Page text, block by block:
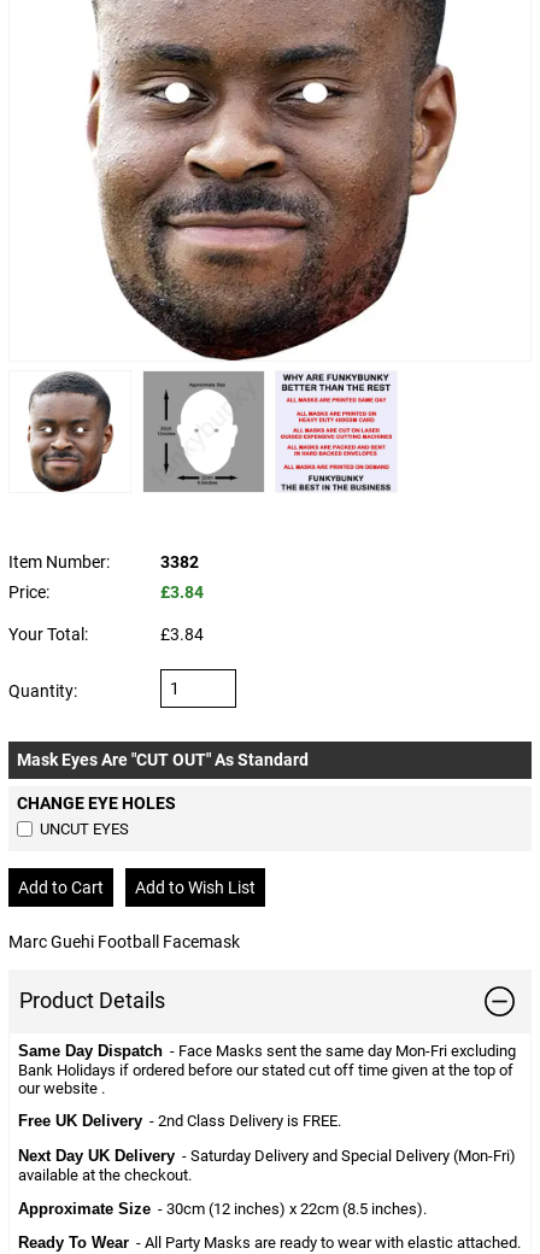
Item Number:
3382
Price:
£3.84
Your Total: £3.84
Quantity:
Mask Eyes Are "CUT OUT" As Standard
CHANGE EYE HOLES
UNCUT EYES
Marc Guehi Football Facemask
Product Details
Same Day Dispatch - Face Masks sent the same day Mon-Fri excluding
Bank Holidays if ordered before our stated cut off time given at the top of
our website .
Free UK Delivery - 2nd Class Delivery is FREE.
Next Day UK Delivery - Saturday Delivery and Special Delivery (Mon-Fri)
available at the checkout.
Approximate Size - 30cm (12 inches) x 22cm (8.5 inches).
Ready To Wear - All Party Masks are ready to wear with elastic attached.